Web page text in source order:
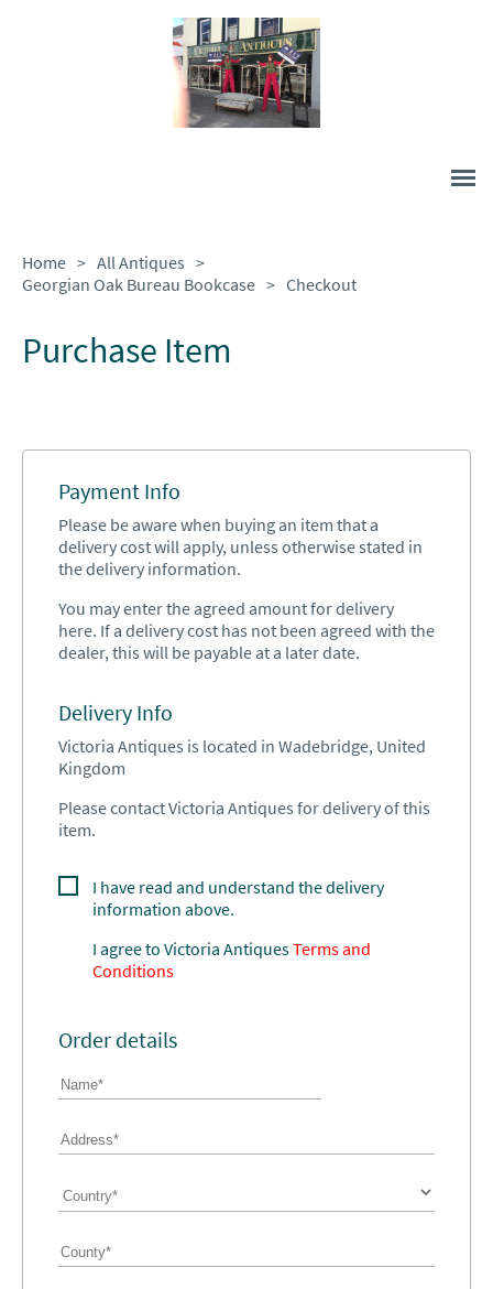
Home > All Antiques >
Georgian Oak Bureau Bookcase > Checkout
Purchase Item
Payment Info
Please be aware when buying an item that a
delivery cost will apply, unless otherwise stated in
the delivery information.
You may enter the agreed amount for delivery
here. If a delivery cost has not been agreed with the
dealer, this will be payable at a later date.
Delivery Info
Victoria Antiques is located in Wadebridge, United
Kingdom
Please contact Victoria Antiques for delivery of this
item.
I have read and understand the delivery
information above.
I agree to Victoria AntiquesTerms and
Conditions
Order details